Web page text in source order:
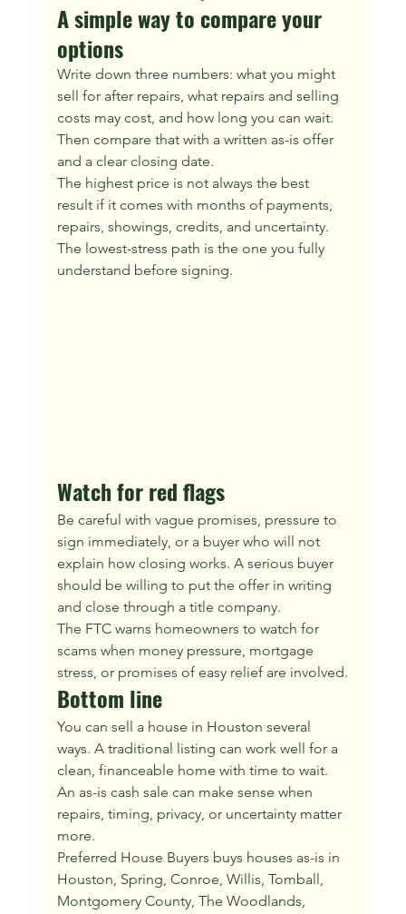
A simple way to compare your
options
Write down three numbers: what you might
sell for after repairs, what repairs and selling
costs may cost, and how long you can wait.
Then compare that with a written as-is offer
and a clear closing date.
The highest price is not always the best
result if it comes with months of payments,
repairs, showings, credits, and uncertainty.
The lowest-stress path is the one you fully
understand before signing.
Watch for red flags
Be careful with vague promises, pressure to
sign immediately, or a buyer who will not
explain how closing works. A serious buyer
should be willing to put the offer in writing
and close through a title company.
The FTC warns homeowners to watch for
scams when money pressure, mortgage
stress, or promises of easy relief are involved.
Bottom line
You can sell a house in Houston several
ways. A traditional listing can work well for a
clean, financeable home with time to wait.
An as-is cash sale can make sense when
repairs, timing, privacy, or uncertainty matter
more.
Preferred House Buyers buys houses as-is in
Houston, Spring, Conroe, Willis, Tomball,
Montgomery County, The Woodlands,